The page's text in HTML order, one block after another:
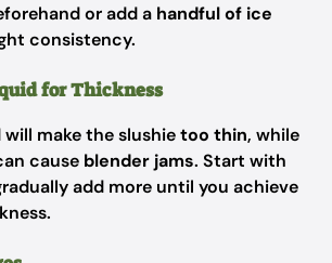
or add a handful of ice
consistency.
for Thickness
make the slushietoo thin, while
cause blender jams. Start with
add more until you achieve